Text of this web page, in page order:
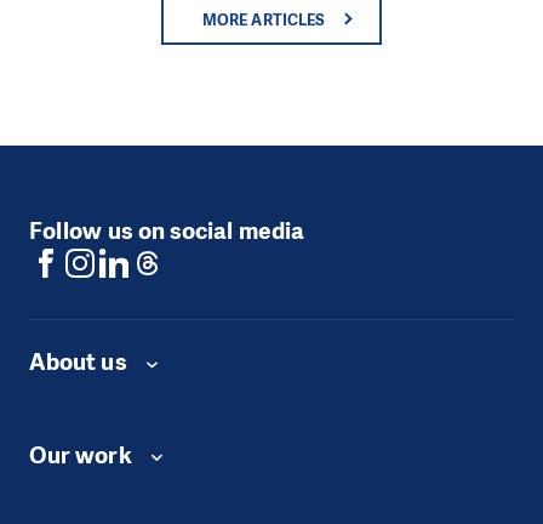
MORE ARTICLES
Follow us on social media
About us
Our work